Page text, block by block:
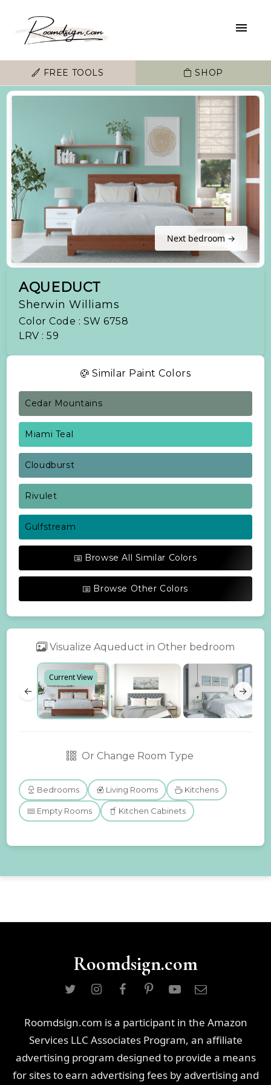
FREE TOOLS SHOP
Next bedroom →
AQUEDUCT
Sherwin Williams
Color Code : SW 6758
LRV : 59
Similar Paint Colors
Cedar Mountains
Miami Teal
Cloudburst
Rivulet
Gulfstream
Browse All Similar Colors
Browse Other Colors
Visualize Aqueduct in Other bedroom
←
Current View
→
Or Change Room Type
Bedrooms Living Rooms Kitchens
Empty Rooms Kitchen Cabinets
Roomdsign.com
Roomdsign.com is a participant in the Amazon
Services LLC Associates Program, an affiliate
advertising program designed to provide a means
for sites to earn advertising fees by advertising and